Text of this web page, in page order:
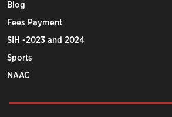
Blog
Fees Payment
SIH -2023 and 2024
Sports
NAAC